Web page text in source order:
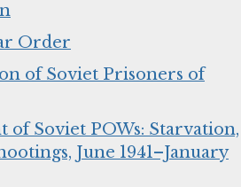
Order
of Soviet Prisoners of
of Soviet POWs: Starvation,
June 1941–January